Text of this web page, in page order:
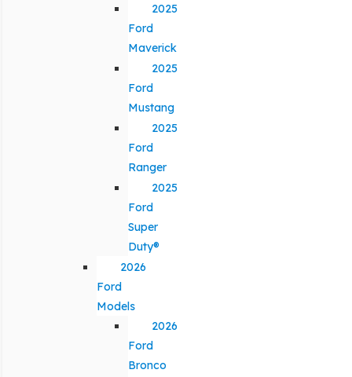
2025
Ford
Maverick
2025
Ford
Mustang
2025
Ford
Ranger
2025
Ford
Super
Duty®
2026
Ford
Models
2026
Ford
Bronco